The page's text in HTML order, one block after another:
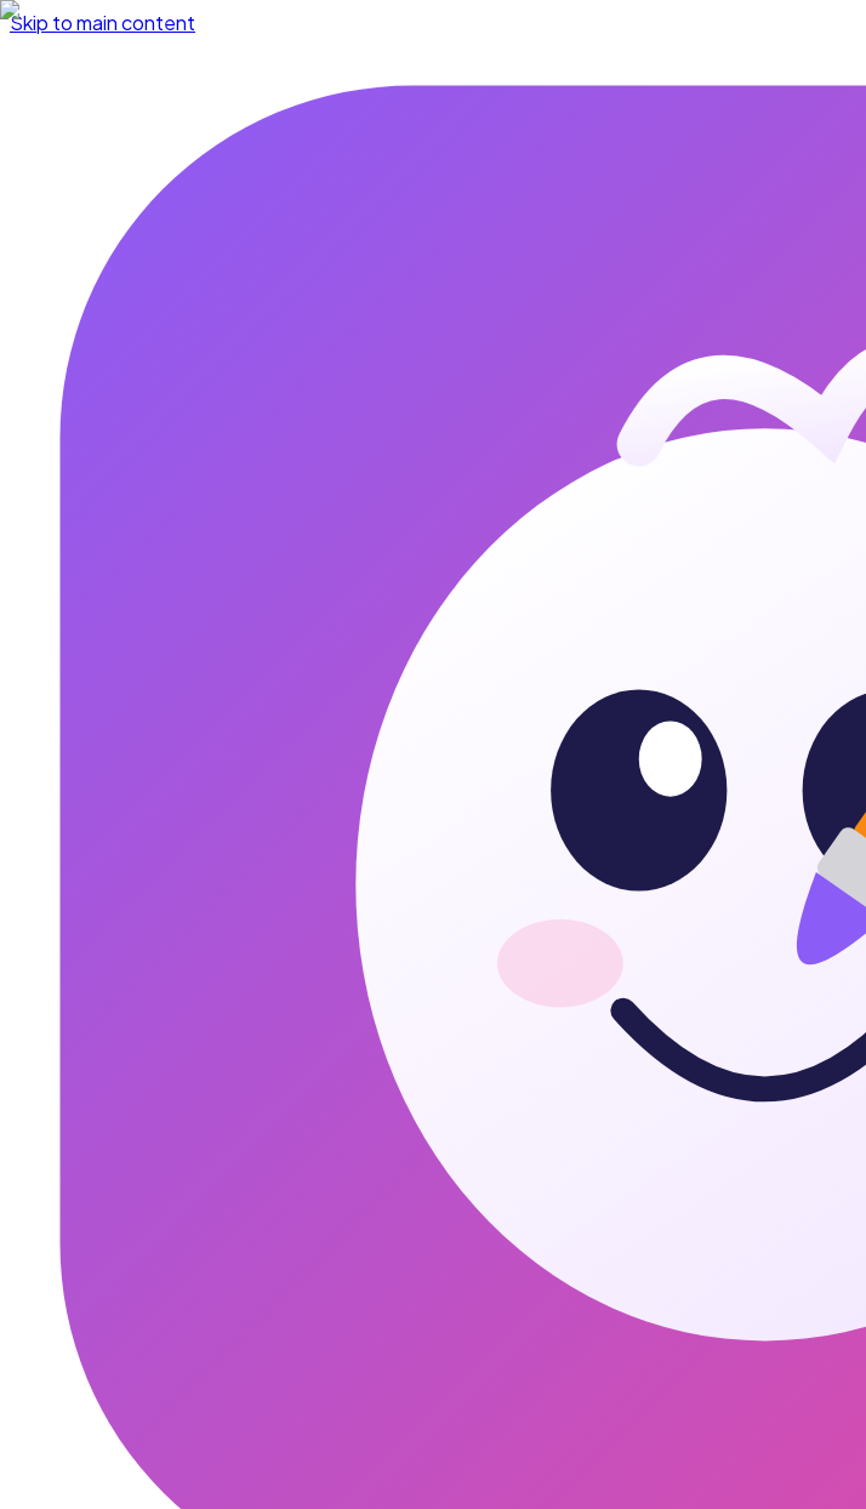
Skip to main content